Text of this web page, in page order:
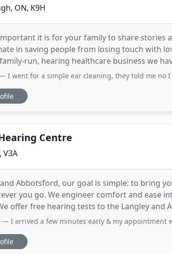
ON, K9H
it is for your family to share stories
in saving people from losing touch with
run, hearing healthcare business we
after year, for over 35 years. Serving
I went for a simple ear cleaning, they told me no I didn't need this
Centre
V3A
Abbotsford, our goal is simple: to bring
you go. We engineer comfort and ease
offer free hearing tests to the Langley
with great
— I arrived a few minutes early & my appointment went well.